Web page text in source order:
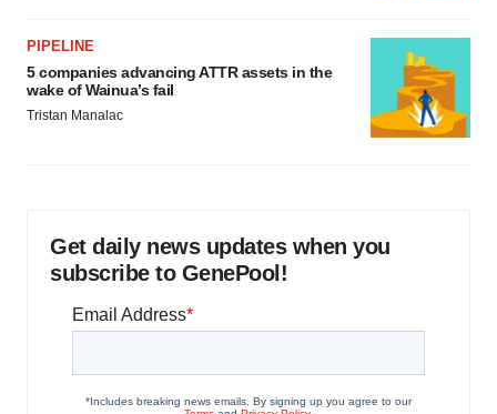
PIPELINE
5 companies advancing ATTR assets in the
wake of Wainua’s fail
Tristan Manalac
Get daily news updates when you
subscribe to GenePool!